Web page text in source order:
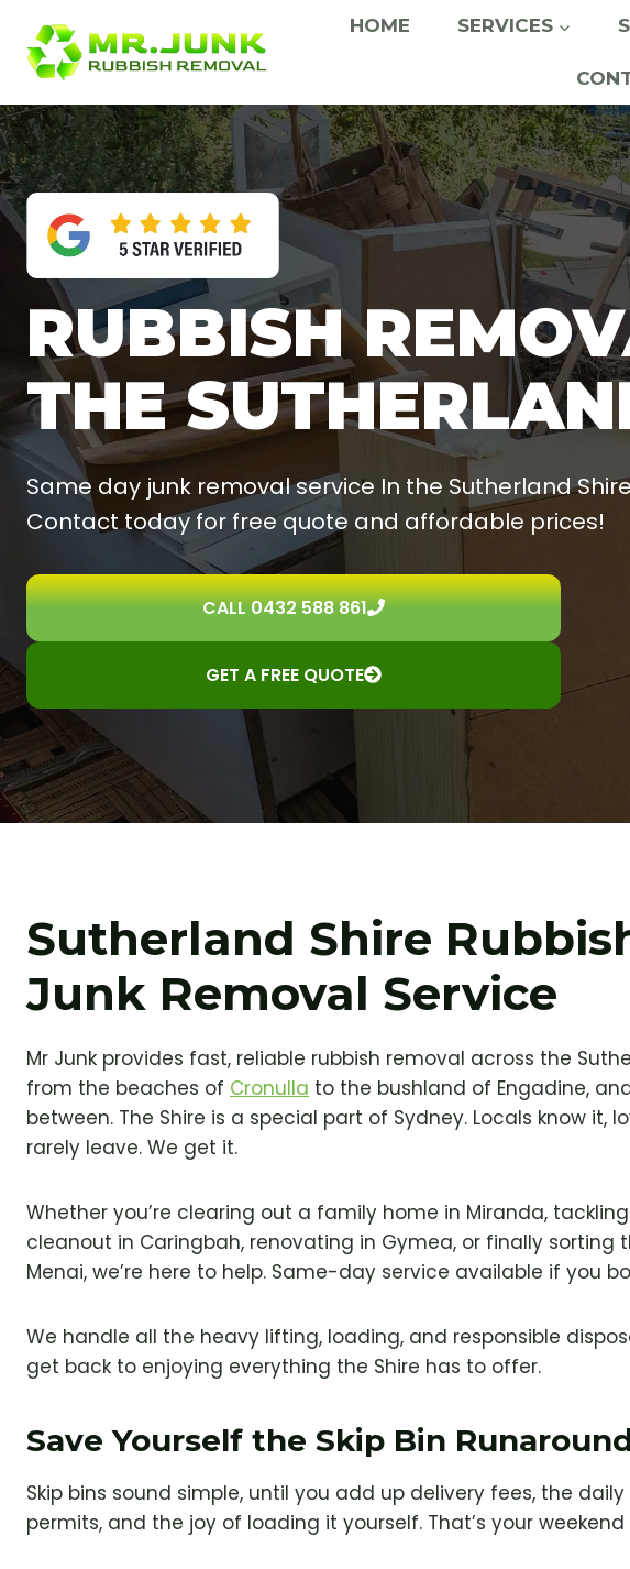
content
HOME SERVICES
RUBBISH
THE
Same day junk removal service In the Sutherland
Contact today for free quote and affordable prices!
CALL 0432 588 861
GET A FREE QUOTE
Sutherland Shire
Junk Removal Service
Mr Junk provides fast, reliable rubbish removal across the
from the beaches of Cronulla to the bushland of Engadine,
between. The Shire is a special part of Sydney. Locals know it,
rarely leave. We get it.
Whether you’re clearing out a family home in Miranda,
cleanout in Caringbah, renovating in Gymea, or finally sorting
Menai, we’re here to help. Same-day service available if you
We handle all the heavy lifting, loading, and responsible
get back to enjoying everything the Shire has to offer.
Save Yourself the Skip Bin
Skip bins sound simple, until you add up delivery fees, the
permits, and the joy of loading it yourself. That’s your weekend